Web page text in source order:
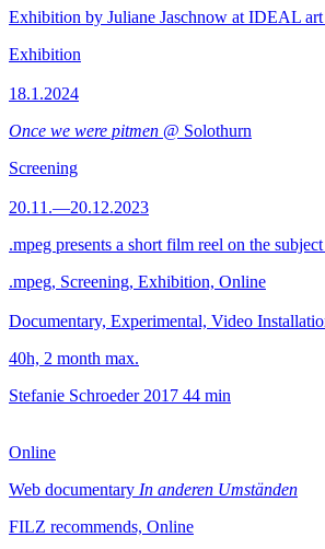
Exhibition by Juliane Jaschnow at IDEAL art
Exhibition
18.1.2024
Once we were pitmen @ Solothurn
Screening
20.11.—20.12.2023
.mpeg presents a short film reel on the
.mpeg, Screening, Exhibition, Online
Documentary, Experimental, Video
40h, 2 month max.
Stefanie Schroeder 2017 44 min
Online
Web documentary In anderen Umständen
FILZ recommends, Online